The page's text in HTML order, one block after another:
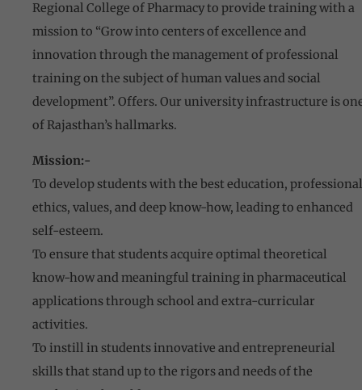
Regional College of Pharmacy to provide training with a
mission to “Grow into centers of excellence and
innovation through the management of professional
training on the subject of human values and social
development”. Offers. Our university infrastructure is
of Rajasthan’s hallmarks.
Mission:-
To develop students with the best education, professional
ethics, values, and deep know-how, leading to enhanced
self-esteem.
To ensure that students acquire optimal theoretical
know-how and meaningful training in pharmaceutical
applications through school and extra-curricular
activities.
To instill in students innovative and entrepreneurial
skills that stand up to the rigors and needs of the